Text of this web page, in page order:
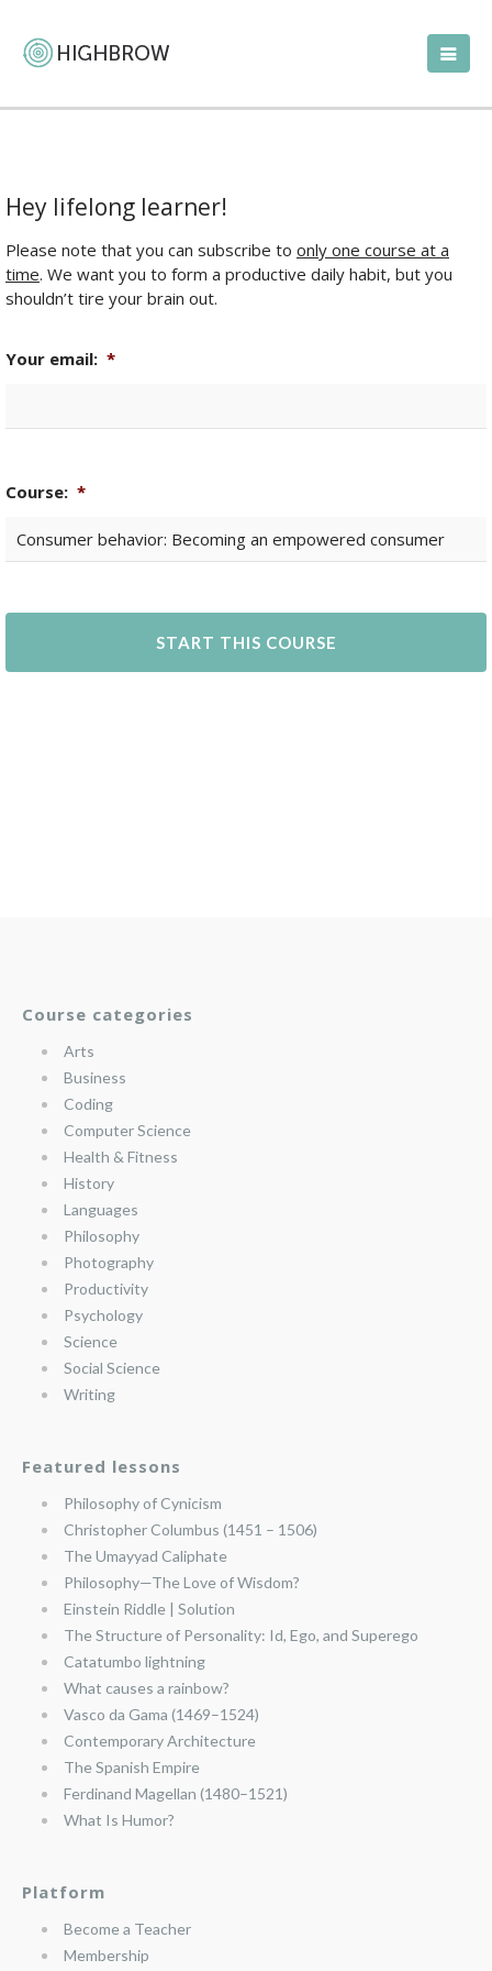
Hey lifelong learner!
Please note that you can subscribe to only one course at a
time. We want you to form a productive daily habit, but you
shouldn’t tire your brain out.
Your email: *
Course: *
Course categories
Arts
Business
Coding
Computer Science
Health & Fitness
History
Languages
Philosophy
Photography
Productivity
Psychology
Science
Social Science
Writing
Featured lessons
Philosophy of Cynicism
Christopher Columbus (1451 – 1506)
The Umayyad Caliphate
Philosophy—The Love of Wisdom?
Einstein Riddle | Solution
The Structure of Personality: Id, Ego, and Superego
Catatumbo lightning
What causes a rainbow?
Vasco da Gama (1469–1524)
Contemporary Architecture
The Spanish Empire
Ferdinand Magellan (1480–1521)
What Is Humor?
Platform
Become a Teacher
Membership